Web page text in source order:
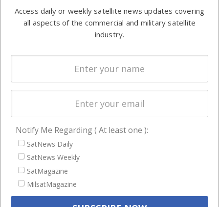
commercial
enterprises
Automation &
Ground
Systems
Spectrum &
Licensing
Startups &
Business
NAVIGATION
Latest Stories
Magazines
Events
Access daily or weekly satellite news updates covering
all aspects of the commercial and military satellite
industry.
Notify Me Regarding ( At least one ):
SatNews Daily
SatNews Weekly
SatMagazine
MilsatMagazine